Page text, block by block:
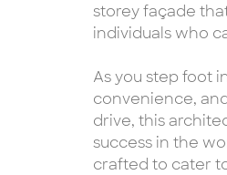
storey façade
individuals who
As you step foot
convenience,
drive, this
success in the
crafted to cater